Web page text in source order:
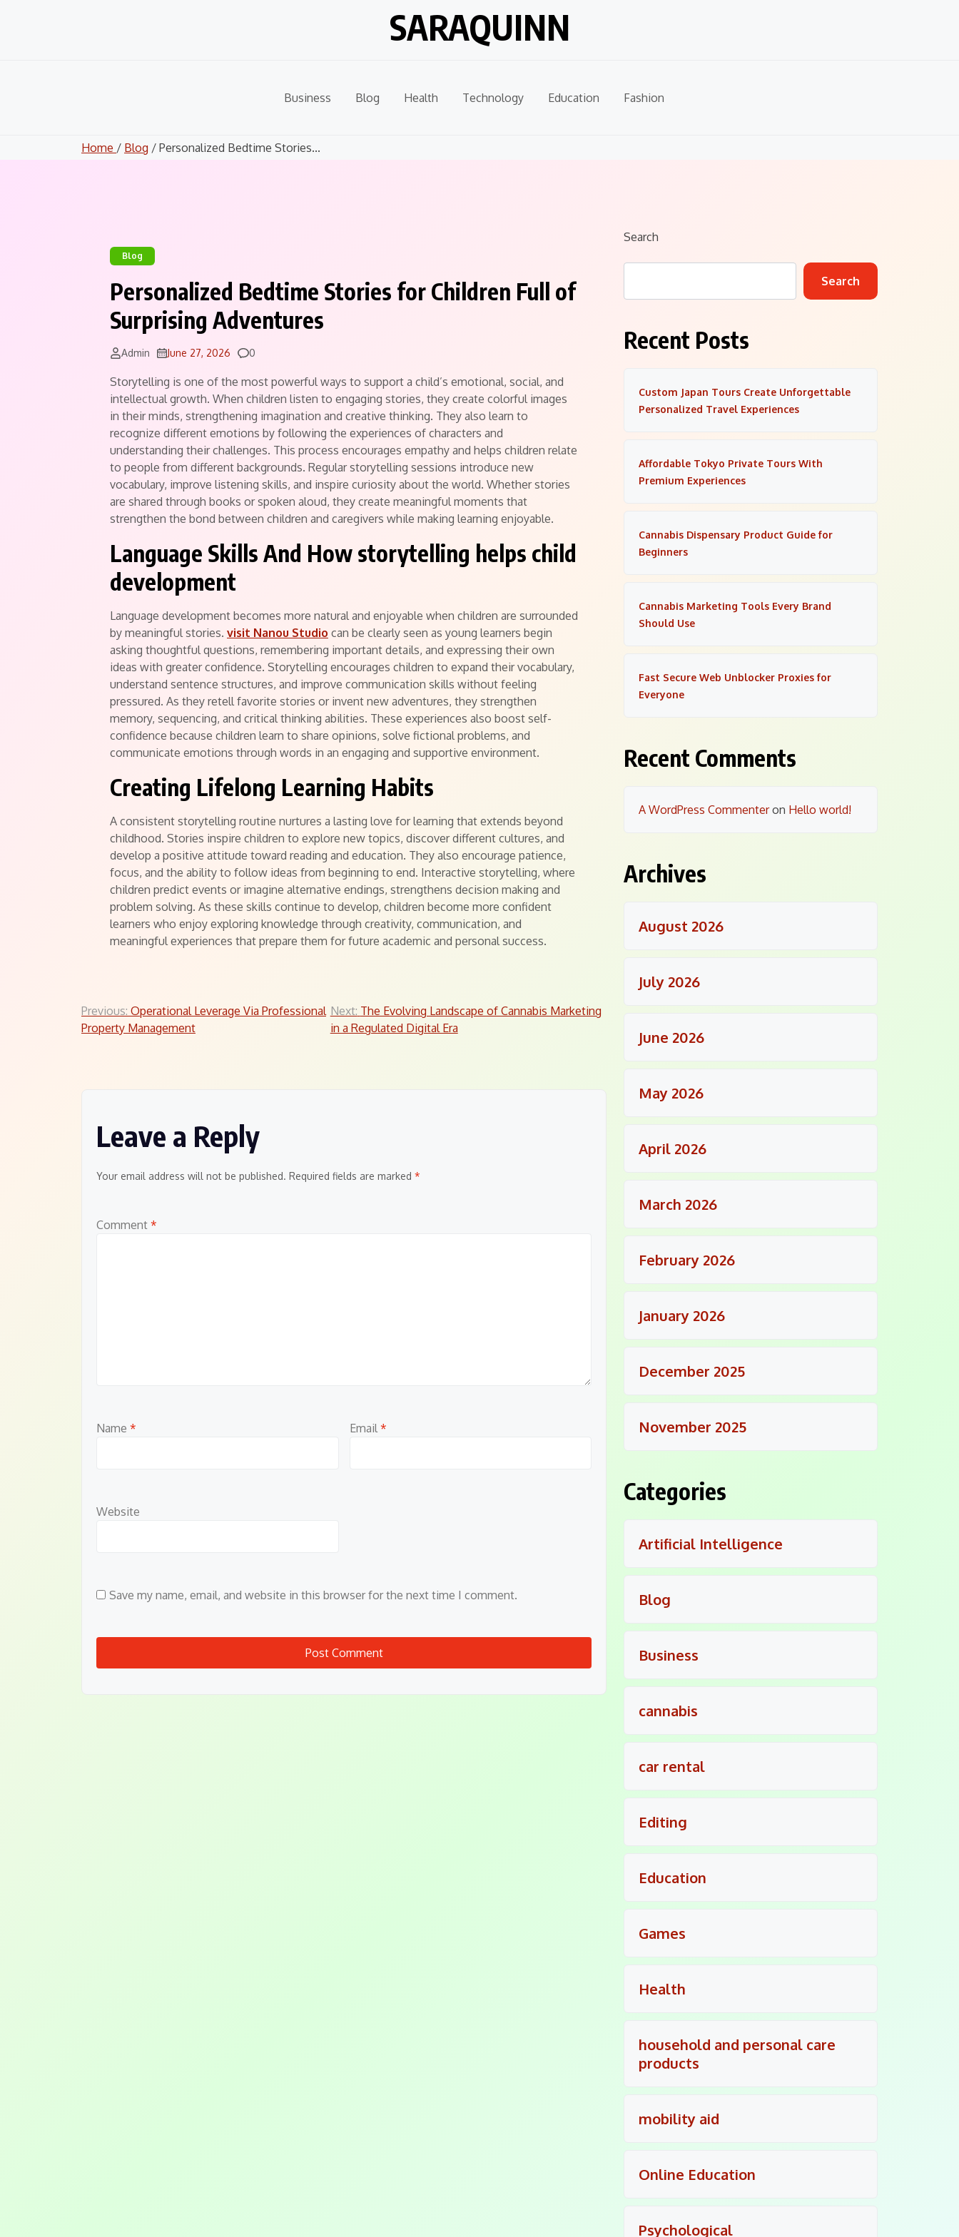
SARAQUINN
Business Blog Health Technology Education Fashion
Home / Blog / Personalized Bedtime Stories...
Blog
Personalized Bedtime Stories for Children Full of
Surprising Adventures
Admin June 27, 2026 Comments
0
Storytelling is one of the most powerful ways to support a child’s emotional, social, and
intellectual growth. When children listen to engaging stories, they create colorful images
in their minds, strengthening imagination and creative thinking. They also learn to
recognize different emotions by following the experiences of characters and
understanding their challenges. This process encourages empathy and helps children relate
to people from different backgrounds. Regular storytelling sessions introduce new
vocabulary, improve listening skills, and inspire curiosity about the world. Whether stories
are shared through books or spoken aloud, they create meaningful moments that
strengthen the bond between children and caregivers while making learning enjoyable.
Language Skills And How storytelling helps child
development
Language development becomes more natural and enjoyable when children are surrounded
by meaningful stories. visit Nanou Studio can be clearly seen as young learners begin
asking thoughtful questions, remembering important details, and expressing their own
ideas with greater confidence. Storytelling encourages children to expand their vocabulary,
understand sentence structures, and improve communication skills without feeling
pressured. As they retell favorite stories or invent new adventures, they strengthen
memory, sequencing, and critical thinking abilities. These experiences also boost self-
confidence because children learn to share opinions, solve fictional problems, and
communicate emotions through words in an engaging and supportive environment.
Creating Lifelong Learning Habits
A consistent storytelling routine nurtures a lasting love for learning that extends beyond
childhood. Stories inspire children to explore new topics, discover different cultures, and
develop a positive attitude toward reading and education. They also encourage patience,
focus, and the ability to follow ideas from beginning to end. Interactive storytelling, where
children predict events or imagine alternative endings, strengthens decision making and
problem solving. As these skills continue to develop, children become more confident
learners who enjoy exploring knowledge through creativity, communication, and
meaningful experiences that prepare them for future academic and personal success.
Post
Previous: Operational Leverage Via Professional
Property Management
Next: The Evolving Landscape of Cannabis Marketing
in a Regulated Digital Era
Leave a Reply
Your email address will not be published. Required fields are marked *
Comment *
Name * Email *
Website
Save my name, email, and website in this browser for the next time I comment.
Search
Search
Recent Posts
Custom Japan Tours Create Unforgettable
Personalized Travel Experiences
Affordable Tokyo Private Tours With
Premium Experiences
Cannabis Dispensary Product Guide for
Beginners
Cannabis Marketing Tools Every Brand
Should Use
Fast Secure Web Unblocker Proxies for
Everyone
Recent Comments
A WordPress Commenteron Hello world!
Archives
August 2026
July 2026
June 2026
May 2026
April 2026
March 2026
February 2026
January 2026
December 2025
November 2025
Categories
Artificial Intelligence
Blog
Business
cannabis
car rental
Editing
Education
Games
Health
household and personal care
products
mobility aid
Online Education
Psychological